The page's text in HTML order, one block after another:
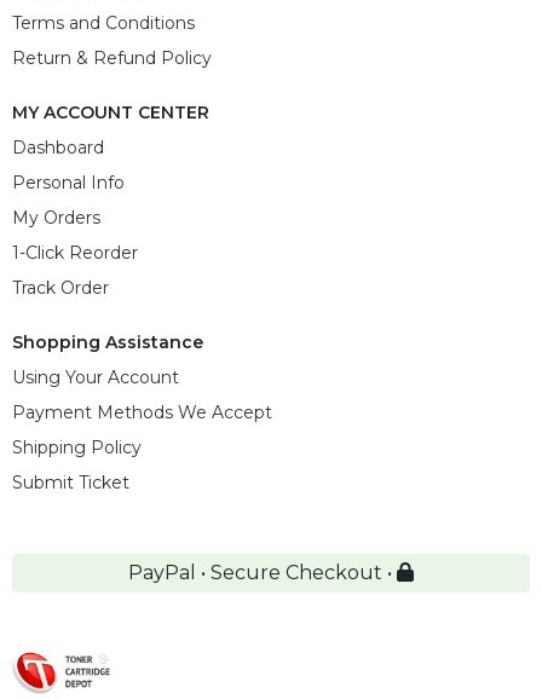
Terms and Conditions
Return & Refund Policy
MY ACCOUNT CENTER
Dashboard
Personal Info
My Orders
1-Click Reorder
Track Order
Shopping Assistance
Using Your Account
Payment Methods We Accept
Shipping Policy
Submit Ticket
PayPal • Secure Checkout •